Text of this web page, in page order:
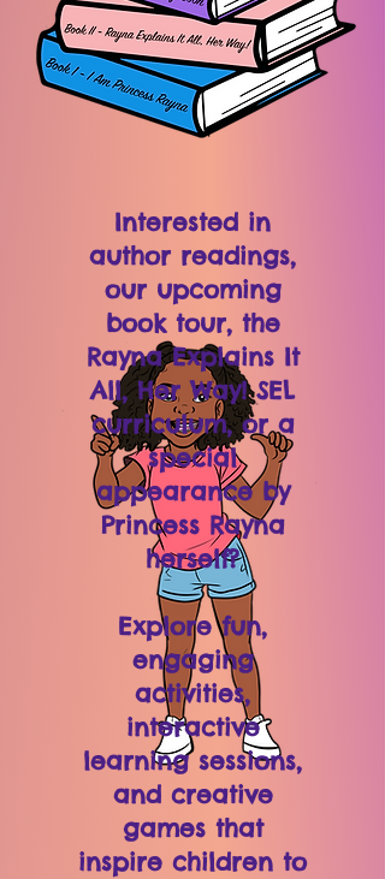
Interested in
author readings,
our upcoming
book tour, the
Rayna Explains It
All, Her Way! SEL
curriculum, or a
special
appearance by
Princess Rayna
herself?
Explore fun,
engaging
activities,
interactive
learning sessions,
and creative
games that
inspire children to